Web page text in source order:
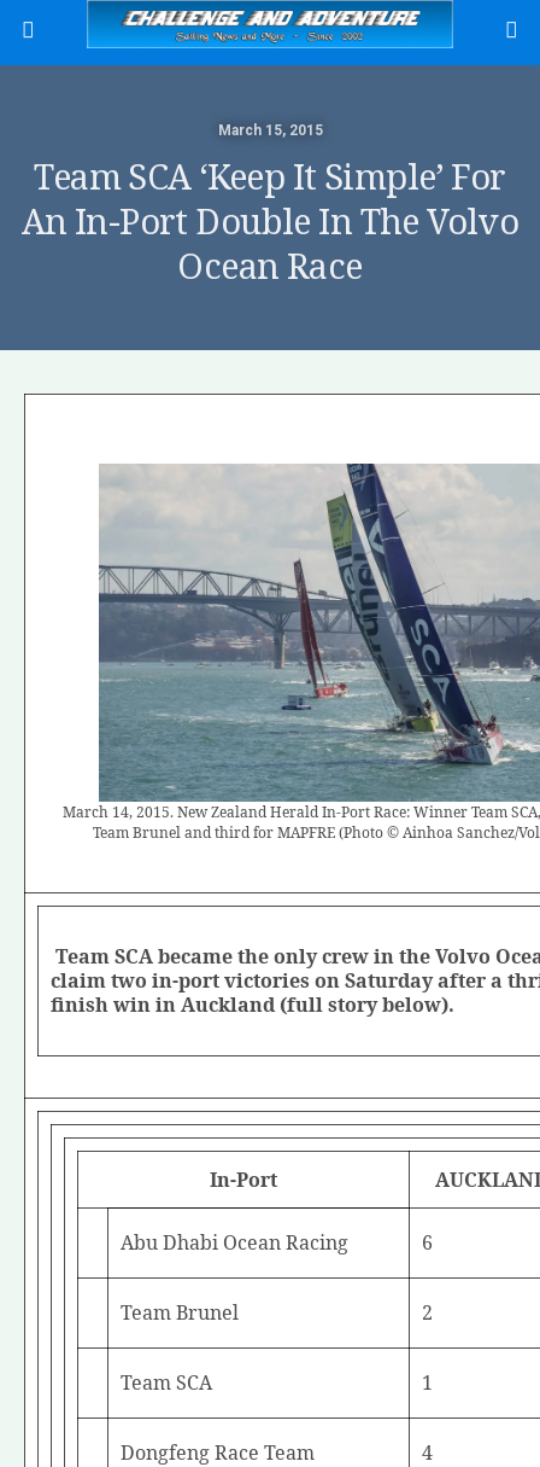
March 15, 2015
Team SCA ‘keep It Simple’ For
An In-Port Double In The Volvo
Ocean Race
March 14, 2015. New Zealand Herald In-Port Race: Winner Team
Team Brunel and third for MAPFRE (Photo © Ainhoa Sanchez/
Team SCA became the only crew in the Volvo
claim two in-port victories on Saturday after a
finish win in Auckland (full story below).
In-Port
Abu Dhabi Ocean Racing 6
Team Brunel 2
Team SCA 1
Dongfeng Race Team 4